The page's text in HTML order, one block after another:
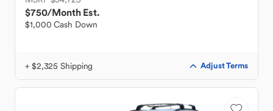
$750/Month Est.
$1,000 Cash Down
+ $2,325 Shipping Adjust Terms